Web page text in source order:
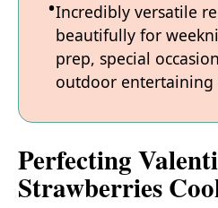
Incredibly versatile
beautifully for
prep, special
outdoor entertaining
Perfecting
Strawberries